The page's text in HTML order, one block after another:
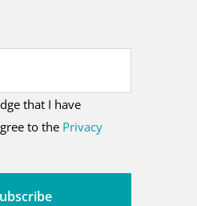
that I have
to the Privacy